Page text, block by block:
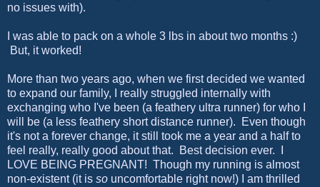
no issues with).
I was able to pack on a whole 3 lbs in about two months :)
But, it worked!
More than two years ago, when we first decided we wanted
to expand our family, I really struggled internally with
exchanging who I've been (a feathery ultra runner) for who I
will be (a less feathery short distance runner). Even though
it's not a forever change, it still took me a year and a half to
feel really, really good about that. Best decision ever. I
LOVE BEING PREGNANT! Though my running is almost
non-existent (it is so uncomfortable right now!) I am thrilled